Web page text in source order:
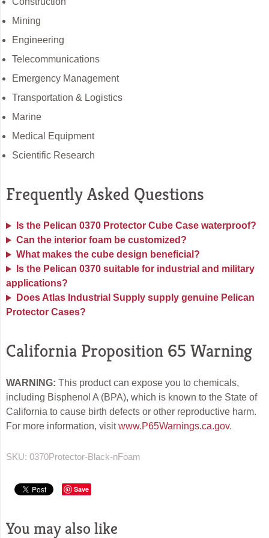
Mining
Engineering
Telecommunications
Emergency Management
Transportation & Logistics
Marine
Medical Equipment
Scientific Research
Frequently Asked Questions
Is the Pelican 0370 Protector Cube Case waterproof?
Can the interior foam be customized?
What makes the cube design beneficial?
Is the Pelican 0370 suitable for industrial and military
applications?
Does Atlas Industrial Supply supply genuine Pelican
Protector Cases?
California Proposition 65 Warning
WARNING: This product can expose you to chemicals,
including Bisphenol A (BPA), which is known to the State of
California to cause birth defects or other reproductive harm.
For more information, visitwww.P65Warnings.ca.gov.
SKU: 0370Protector-Black-nFoam
Save
You may also like